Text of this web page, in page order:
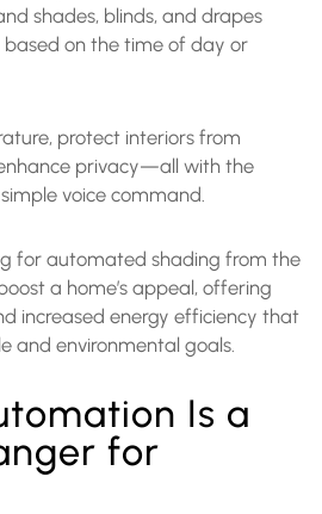
shades, blinds, and drapes
on the time of day or
protect interiors from
privacy—all with the
voice command.
for automated shading from the
a home’s appeal, offering
increased energy efficiency that
and environmental goals.
Is a
for